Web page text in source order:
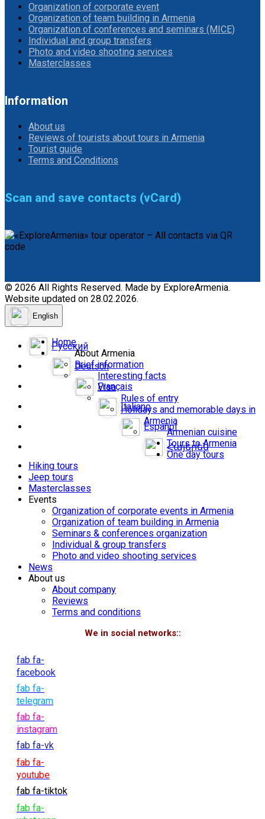
Organization of corporate event
Organization of team building in Armenia
Organization of conferences and seminars (MICE)
Individual and group transfers
Photo and video shooting services
Masterclasses
Information
About us
Reviews of tourists about tours in Armenia
Tourist guide
Terms and Conditions
Scan and save contacts (vCard)
© 2026 All Rights Reserved. Made by ExploreArmenia.
Website updated on 28.02.2026.
English
Русский
Deutsch
Français
Italiano
Español
Հայերեն
Home
About Armenia
Brief information
Interesting facts
Visa
Rules of entry
Holidays and memorable days in
Armenia
Armenian cuisine
Tours to Armenia
One day tours
Hiking tours
Jeep tours
Masterclasses
Events
Organization of corporate events in Armenia
Organization of team building in Armenia
Seminars & conferences organization
Individual & group transfers
Photo and video shooting services
News
About us
About company
Reviews
Terms and conditions
We in social networks::
fab fa-
facebook
fab fa-
telegram
fab fa-
instagram
fab fa-vk
fab fa-
youtube
fab fa-tiktok
fab fa-